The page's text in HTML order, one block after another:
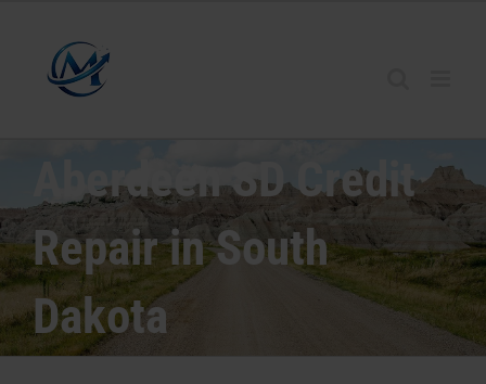
Aberdeen SD Credit
Repair in South
Dakota